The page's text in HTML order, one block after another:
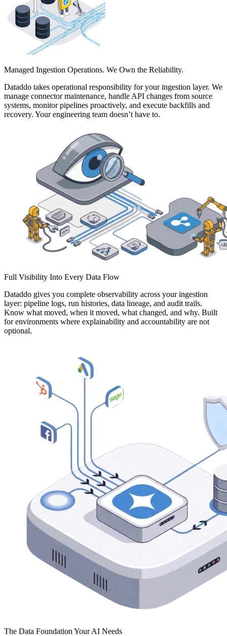
Managed Ingestion Operations. We Own the Reliability.
Dataddo takes operational responsibility for your ingestion layer. We
manage connector maintenance, handle API changes from source
systems, monitor pipelines proactively, and execute backfills and
recovery. Your engineering team doesn’t have to.
Full Visibility Into Every Data Flow
Dataddo gives you complete observability across your ingestion
layer: pipeline logs, run histories, data lineage, and audit trails.
Know what moved, when it moved, what changed, and why. Built
for environments where explainability and accountability are not
optional.
The Data Foundation Your AI Needs